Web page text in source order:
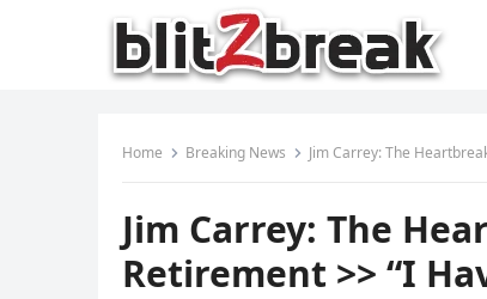
Home Breaking News Jim Carrey: The
Jim Carrey: The
Retirement >> “I